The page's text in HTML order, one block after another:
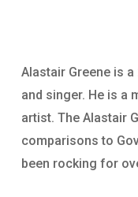
Alastair Greene is
and singer. He is a
artist. The Alastair
comparisons to
been rocking for